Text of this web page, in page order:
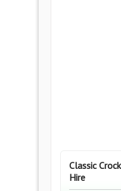
Classic
Hire